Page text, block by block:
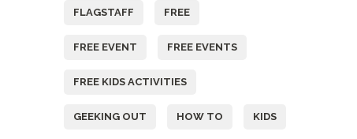
FLAGSTAFF FREE
FREE EVENT FREE EVENTS
FREE KIDS ACTIVITIES
GEEKING OUT HOW TO KIDS